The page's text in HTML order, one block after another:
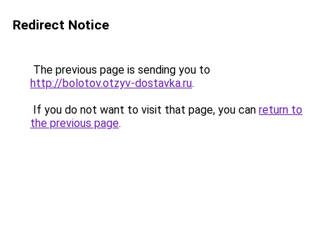
Redirect Notice
The previous page is sending you to
http://bolotov.otzyv-dostavka.ru.
If you do not want to visit that page, you can return to
the previous page.